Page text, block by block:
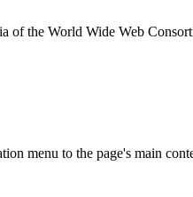
of the World Wide Web
menu to the page's main